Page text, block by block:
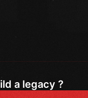
a legacy ?